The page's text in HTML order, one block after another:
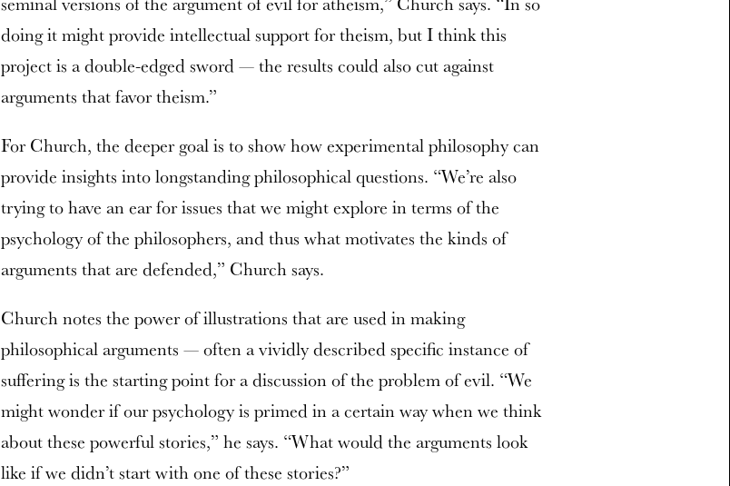
doing it might provide intellectual support for theism, but I think this
project is a double-edged sword — the results could also cut against
arguments that favor theism.”
For Church, the deeper goal is to show how experimental philosophy can
provide insights into longstanding philosophical questions. “We’re also
trying to have an ear for issues that we might explore in terms of the
psychology of the philosophers, and thus what motivates the kinds of
arguments that are defended,” Church says.
Church notes the power of illustrations that are used in making
philosophical arguments — often a vividly described specific instance of
suffering is the starting point for a discussion of the problem of evil. “We
might wonder if our psychology is primed in a certain way when we think
about these powerful stories,” he says. “What would the arguments look
like if we didn’t start with one of these stories?”